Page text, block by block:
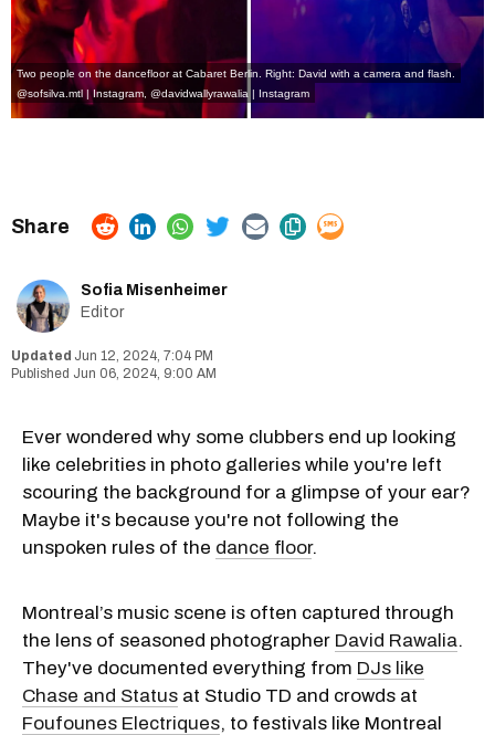
Two people on the dancefloor at Cabaret Berlin. Right: David with a camera and flash.
@sofsilva.mtl | Instagram @davidwallyrawalia | Instagram
Sofia Misenheimer
Editor
Jun 12, 2024, 7:04 PM
Jun 06, 2024, 9:00 AM
Ever wondered why some clubbers end up looking
like celebrities in photo galleries while you're left
scouring the background for a glimpse of your ear?
Maybe it's because you're not following the
unspoken rules of the dance floor.
Montreal’s music scene is often captured through
the lens of seasoned photographer David Rawalia.
They've documented everything from DJs like
Chase and Status at Studio TD and crowds at
Foufounes Electriques, to festivals like Montreal